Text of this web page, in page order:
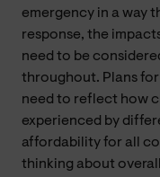
emergency in a way
response, the
need to be
throughout. Plans
need to reflect how
experienced by
affordability for all
thinking about